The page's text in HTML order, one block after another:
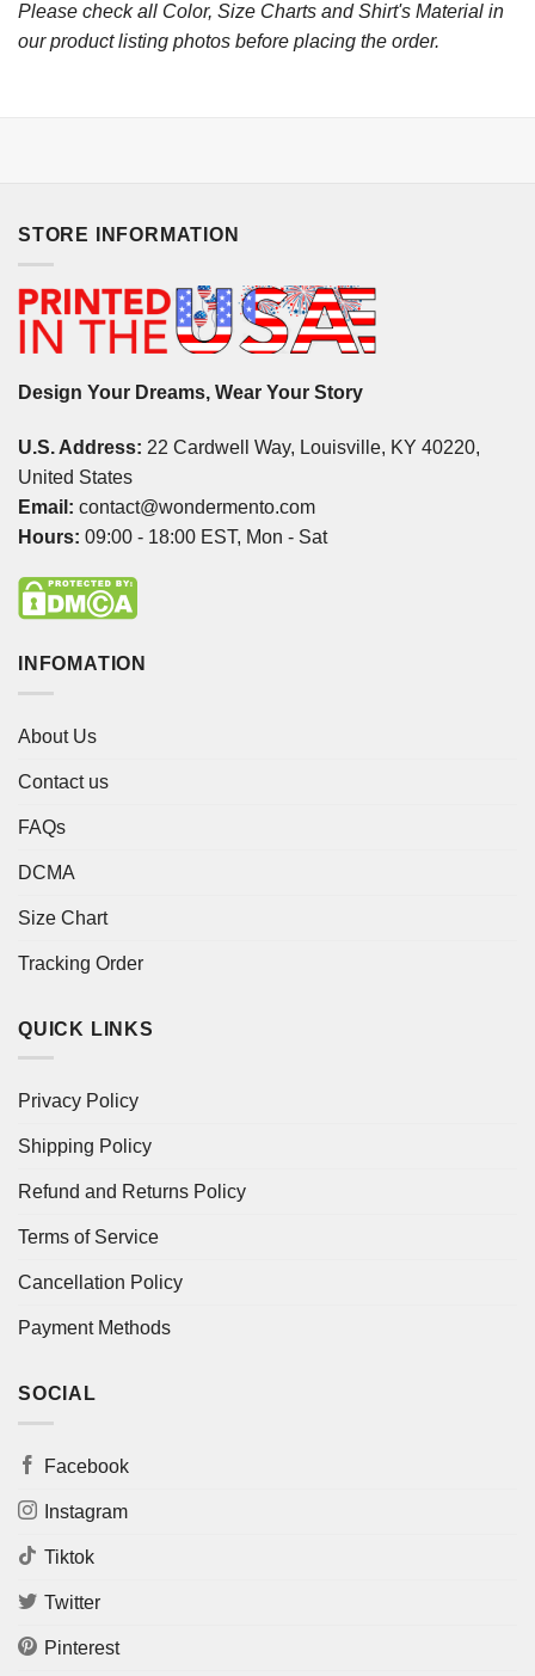
Please check all Color, Size Charts and Shirt's Material in
our product listing photos before placing the order.
STORE INFORMATION
Design Your Dreams, Wear Your Story
U.S. Address: 22 Cardwell Way, Louisville, KY 40220,
United States
Email: contact@wondermento.com
Hours: 09:00 - 18:00 EST, Mon - Sat
INFOMATION
About Us
Contact us
FAQs
DCMA
Size Chart
Tracking Order
QUICK LINKS
Privacy Policy
Shipping Policy
Refund and Returns Policy
Terms of Service
Cancellation Policy
Payment Methods
SOCIAL
Facebook
Instagram
Tiktok
Twitter
Pinterest